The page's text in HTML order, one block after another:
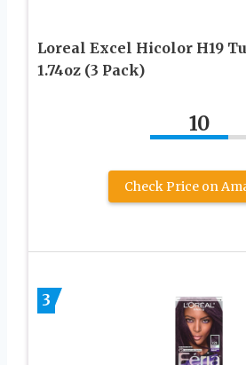
Loreal Excel Hicolor H19
1.74oz (3 Pack)
10
Check Price on
3